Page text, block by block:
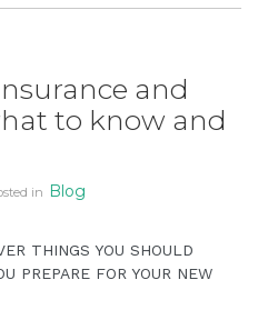
and
to know and
in Blog
THINGS YOU SHOULD
PREPARE FOR YOUR NEW